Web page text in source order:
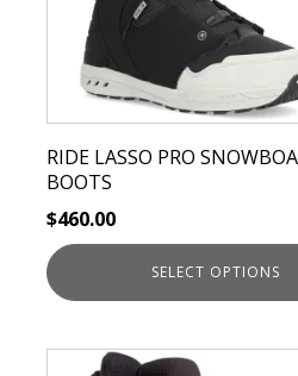
RIDE LASSO PRO
BOOTS
$460.00
SELECT OPTIONS
options
may
chosen
the
product
page